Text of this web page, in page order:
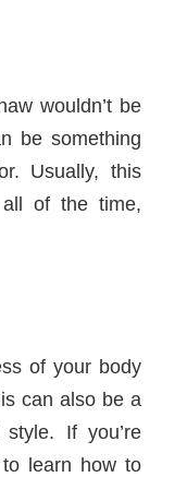
wouldn’t be
be something
Usually, this
of the time,
of your body
can also be a
If you’re
learn how to